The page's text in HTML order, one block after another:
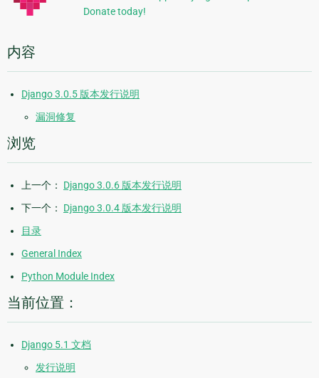
Donate today!
内容
Django 3.0.5 版本发行说明
漏洞修复
浏览
上一个： Django 3.0.6 版本发行说明
下一个： Django 3.0.4 版本发行说明
目录
General Index
Python Module Index
当前位置：
Django 5.1 文档
发行说明